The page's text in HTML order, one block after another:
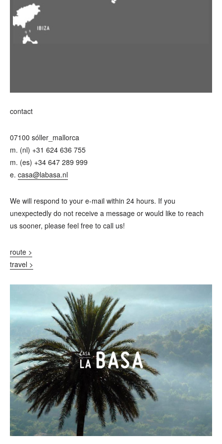
contact
07100 sóller_mallorca
m. (nl) +31 624 636 755
m. (es) +34 647 289 999
e. casa@labasa.nl
We will respond to your e-mail within 24 hours. If you
unexpectedly do not receive a message or would like to reach
us sooner, please feel free to call us!
route >
travel >